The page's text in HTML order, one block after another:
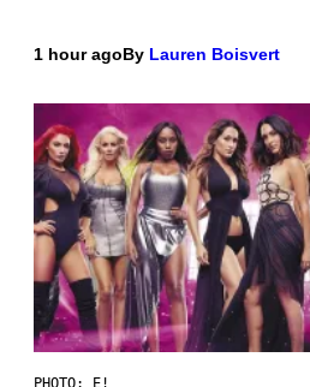
1 hour agoBy Lauren Boisvert
PHOTO: E!